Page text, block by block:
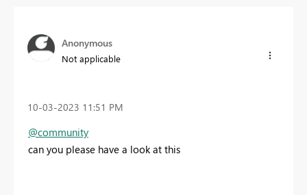
Anonymous
Not applicable
‎10-03-2023 11:51 PM
@community
can you please have a look at this